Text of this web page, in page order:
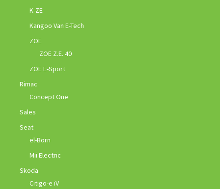
K-ZE
Kangoo Van E-Tech
ZOE
ZOE Z.E. 40
ZOE E-Sport
Rimac
Concept One
Sales
Seat
el-Born
Mii Electric
Skoda
Citigo-e iV